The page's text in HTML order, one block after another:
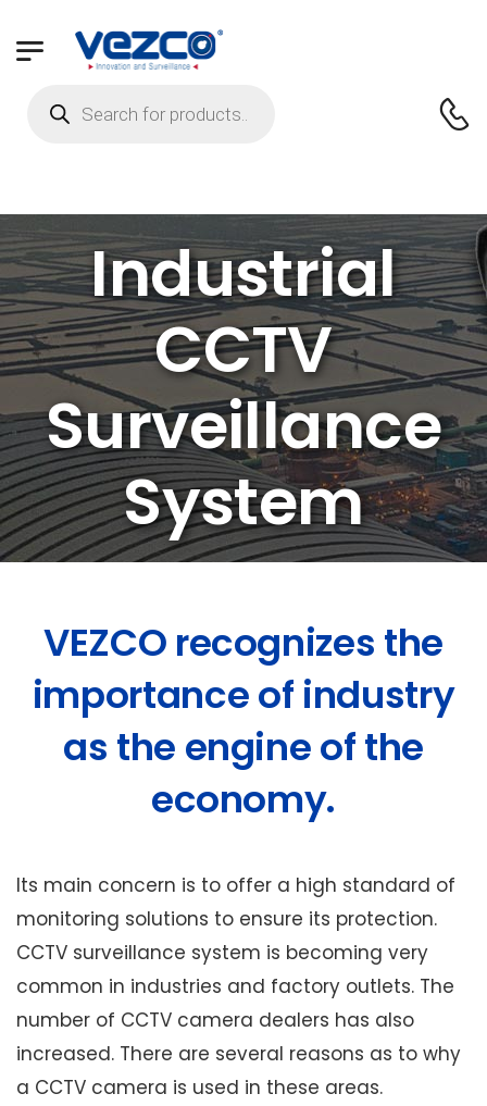
Industrial
CCTV
Surveillance
System
VEZCO recognizes the
importance of industry
as the engine of the
economy.
Its main concern is to offer a high standard of
monitoring solutions to ensure its protection.
CCTV surveillance system is becoming very
common in industries and factory outlets. The
number of CCTV camera dealers has also
increased. There are several reasons as to why
a CCTV camera is used in these areas.